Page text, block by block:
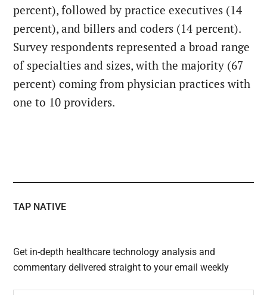
percent), followed by practice executives (14
percent), and billers and coders (14 percent).
Survey respondents represented a broad range
of specialties and sizes, with the majority (67
percent) coming from physician practices with
one to 10 providers.
TAP NATIVE
Get in-depth healthcare technology analysis and
commentary delivered straight to your email weekly